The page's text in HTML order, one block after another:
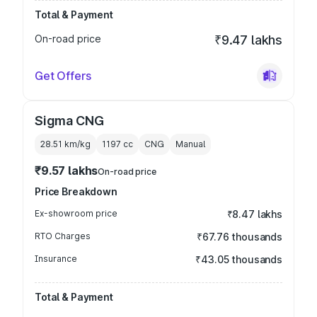
Total & Payment
On-road price
₹9.47 lakhs
Get Offers
Sigma CNG
28.51 km/kg 1197 cc CNG Manual
₹9.57 lakhsOn-road price
Price Breakdown
Ex-showroom price ₹8.47 lakhs
RTO Charges ₹67.76 thousands
Insurance ₹43.05 thousands
Total & Payment